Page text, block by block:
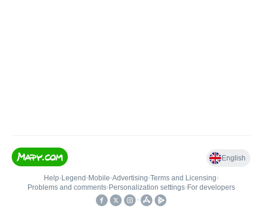
English
Help• Legend • Mobile•Advertising•Terms and Licensing•
Problems and comments• Personalization settings• For developers
•